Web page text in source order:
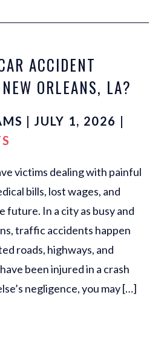
ACCIDENT
ORLEANS, LA?
| JULY 1, 2026 |
victims dealing with painful
bills, lost wages, and
In a city as busy and
traffic accidents happen
roads, highways, and
been injured in a crash
negligence, you may […]